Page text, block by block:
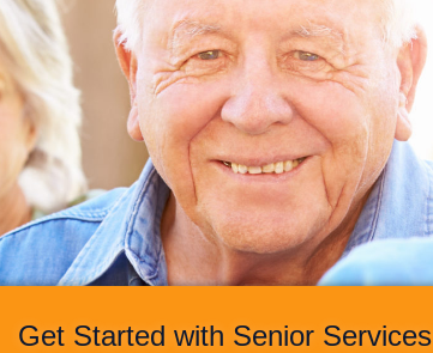
Get Started with Senior Services